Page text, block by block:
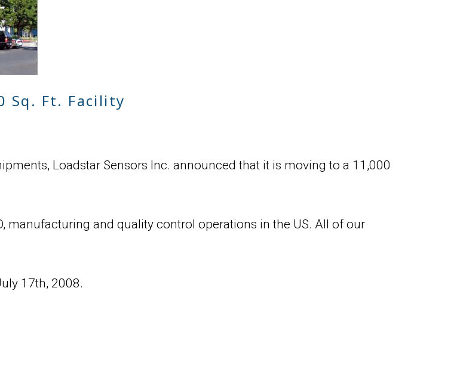
Sq. Ft. Facility
Loadstar Sensors Inc. announced that it is moving to a 11,000
manufacturing and quality control operations in the US. All of our
17th, 2008.